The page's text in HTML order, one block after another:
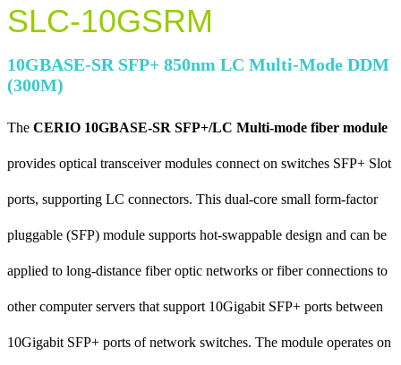
SLC-10GSRM
10GBASE-SR SFP+ 850nm LC Multi-Mode DDM
(300M)
The CERIO 10GBASE-SR SFP+/LC Multi-mode fiber module
provides optical transceiver modules connect on switches SFP+ Slot
ports, supporting LC connectors. This dual-core small form-factor
pluggable (SFP) module supports hot-swappable design and can be
applied to long-distance fiber optic networks or fiber connections to
other computer servers that support 10Gigabit SFP+ ports between
10Gigabit SFP+ ports of network switches. The module operates on